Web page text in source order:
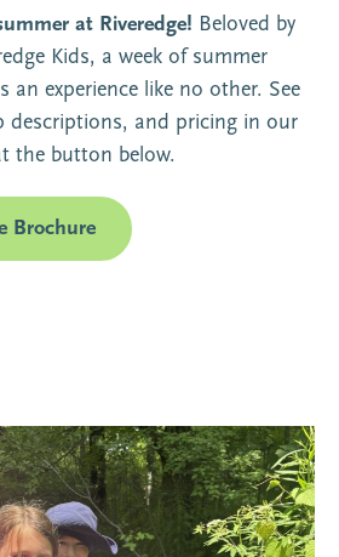
at Riveredge! Beloved by
Kids, a week of summer
an experience like no other. See
descriptions, and pricing in our
the button below.
Brochure